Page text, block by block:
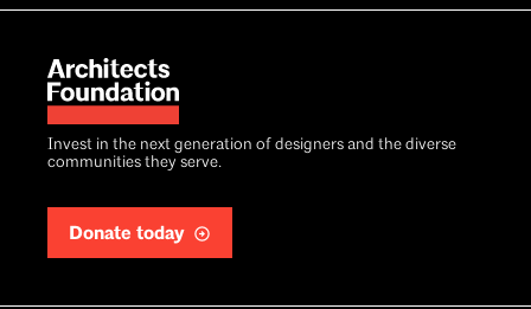
Invest in the next generation of designers and the diverse
communities they serve.
Donate today